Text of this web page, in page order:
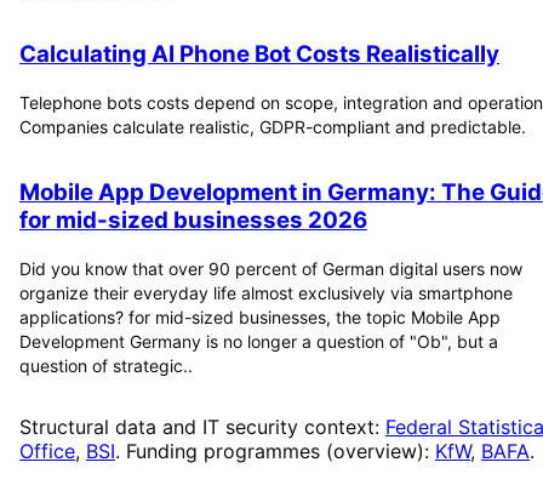
Calculating AI Phone Bot Costs Realistically
Telephone bots costs depend on scope, integration and
Companies calculate realistic, GDPR-compliant and predictable.
Mobile App Development in Germany: The
for mid-sized businesses 2026
Did you know that over 90 percent of German digital users now
organize their everyday life almost exclusively via smartphone
applications? for mid-sized businesses, the topic Mobile App
Development Germany is no longer a question of "Ob", but a
question of strategic..
Structural data and IT security context: Federal
Office, BSI. Funding programmes (overview): KfW, BAFA.